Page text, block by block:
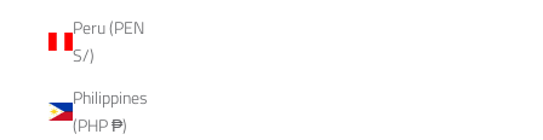
Peru (PEN
S/)
Philippines
(PHP ₱)